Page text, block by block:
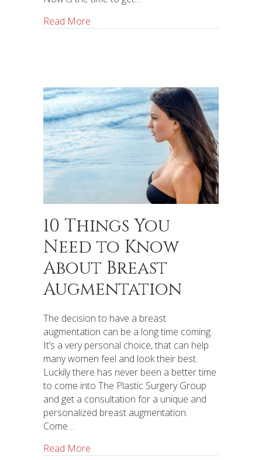
Read More
10 Things You
Need to Know
About Breast
Augmentation
The decision to have a breast
augmentation can be a long time coming.
It’s a very personal choice, that can help
many women feel and look their best.
Luckily there has never been a better time
to come into The Plastic Surgery Group
and get a consultation for a unique and
personalized breast augmentation.
Come…
Read More